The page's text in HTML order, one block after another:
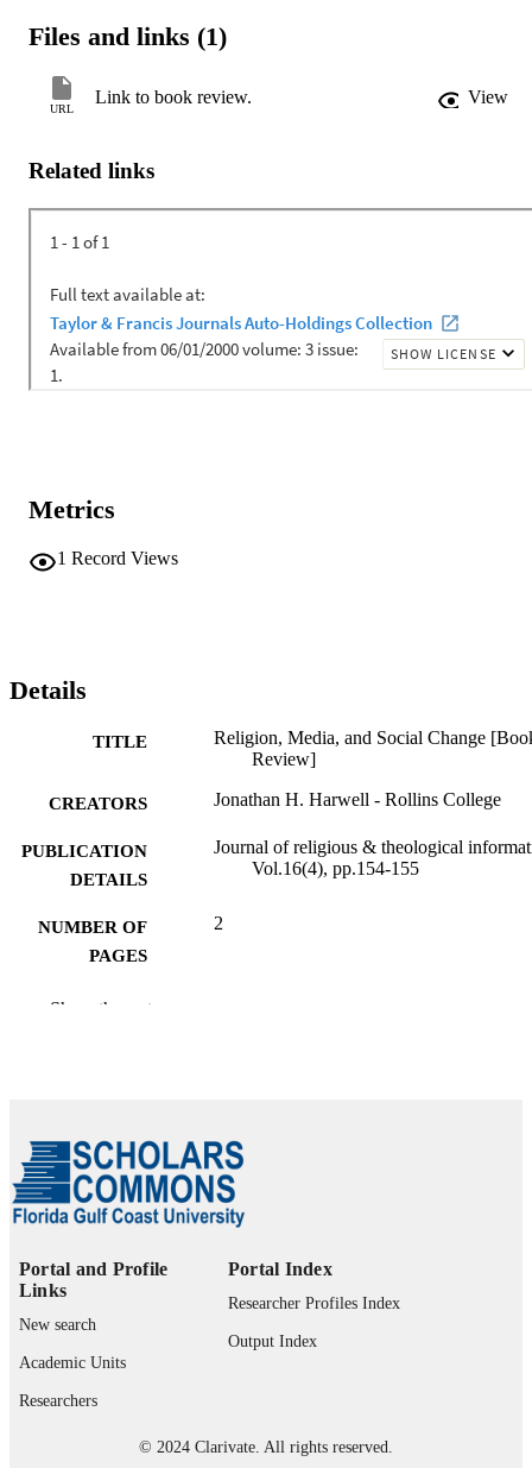
Files and links (1)
URL
Link to book review. View
Related links
Metrics
1 Record Views
Details
TITLE
Religion, Media, and Social Change
Review]
CREATORS Jonathan H. Harwell - Rollins College
PUBLICATION
DETAILS
Journal of religious & theological
Vol.16(4), pp.154-155
NUMBER OF
PAGES
2
IDENTIFIERS
RESOURCE
TYPE
Review
Show the rest
Portal and Profile
Links
New search
Academic Units
Researchers
Portal Index
Researcher Profiles Index
Output Index
© 2024 Clarivate. All rights reserved.